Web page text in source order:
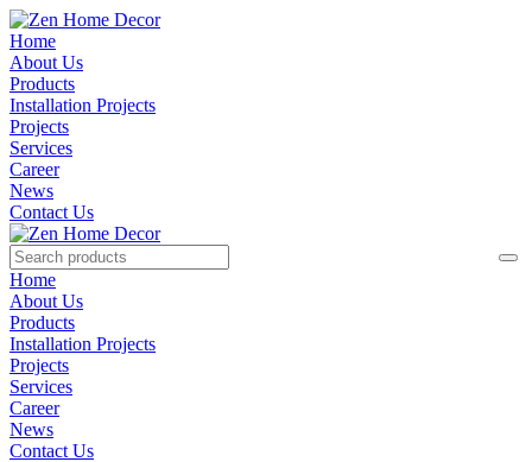
Home
About Us
Products
Installation Projects
Projects
Services
Career
News
Contact Us
Home
About Us
Products
Installation Projects
Projects
Services
Career
News
Contact Us